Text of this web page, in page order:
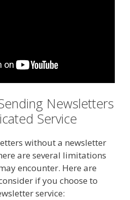
Newsletters
Service
without a newsletter
are several limitations
encounter. Here are
if you choose to
service: